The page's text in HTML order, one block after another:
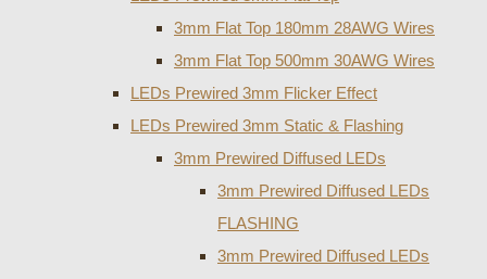
3mm Flat Top 180mm 28AWG Wires
3mm Flat Top 500mm 30AWG Wires
LEDs Prewired 3mm Flicker Effect
LEDs Prewired 3mm Static & Flashing
3mm Prewired Diffused LEDs
3mm Prewired Diffused LEDs
FLASHING
3mm Prewired Diffused LEDs